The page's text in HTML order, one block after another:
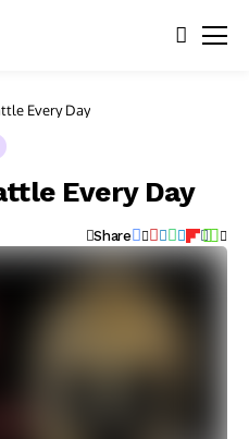
Every Day
Every Day
Share